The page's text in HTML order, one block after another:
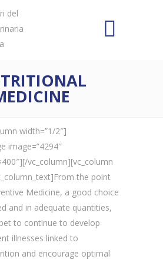
width=”1/2″]
image=”4294″
vc_column][vc_column
the point
Medicine, a good choice
and in adequate quantities,
to continue to develop
illnesses linked to
and encourage optimal